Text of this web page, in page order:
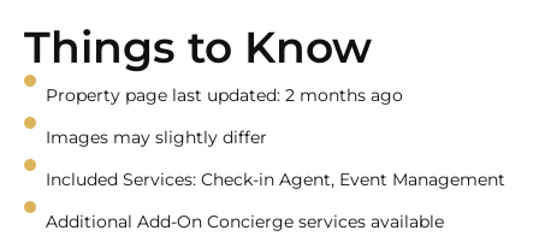
Things to Know
Property page last updated: 2 months ago
Images may slightly differ
Included Services: Check-in Agent, Event Management
Additional Add-On Concierge services available